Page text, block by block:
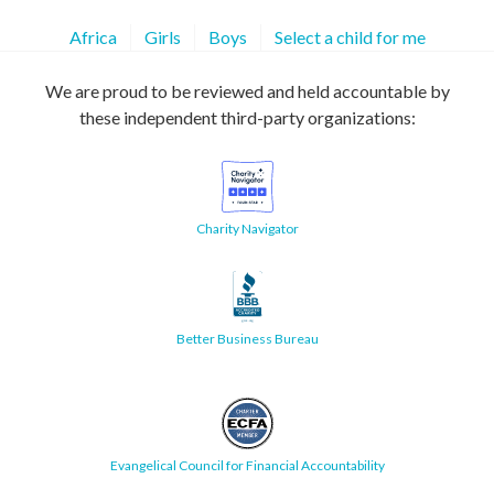
Africa Girls Boys Select a child for me
We are proud to be reviewed and held accountable by
these independent third-party organizations:
Charity Navigator
Better Business Bureau
Evangelical Council for Financial Accountability